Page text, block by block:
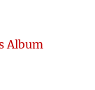
Album